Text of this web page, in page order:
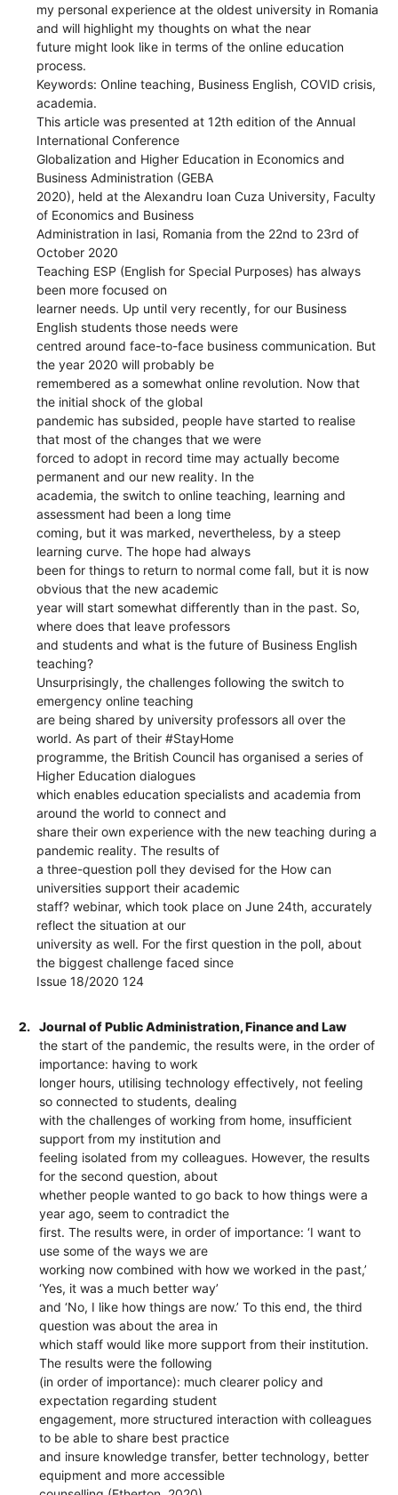
my personal experience at the oldest university in Romania
and will highlight my thoughts on what the near
future might look like in terms of the online education
process.
Keywords: Online teaching, Business English, COVID crisis,
academia.
This article was presented at 12th edition of the Annual
International Conference
Globalization and Higher Education in Economics and
Business Administration (GEBA
2020), held at the Alexandru Ioan Cuza University, Faculty
of Economics and Business
Administration in Iasi, Romania from the 22nd to 23rd of
October 2020
Teaching ESP (English for Special Purposes) has always
been more focused on
learner needs. Up until very recently, for our Business
English students those needs were
centred around face-to-face business communication. But
the year 2020 will probably be
remembered as a somewhat online revolution. Now that
the initial shock of the global
pandemic has subsided, people have started to realise
that most of the changes that we were
forced to adopt in record time may actually become
permanent and our new reality. In the
academia, the switch to online teaching, learning and
assessment had been a long time
coming, but it was marked, nevertheless, by a steep
learning curve. The hope had always
been for things to return to normal come fall, but it is now
obvious that the new academic
year will start somewhat differently than in the past. So,
where does that leave professors
and students and what is the future of Business English
teaching?
Unsurprisingly, the challenges following the switch to
emergency online teaching
are being shared by university professors all over the
world. As part of their #StayHome
programme, the British Council has organised a series of
Higher Education dialogues
which enables education specialists and academia from
around the world to connect and
share their own experience with the new teaching during a
pandemic reality. The results of
a three-question poll they devised for the How can
universities support their academic
staff? webinar, which took place on June 24th, accurately
reflect the situation at our
university as well. For the first question in the poll, about
the biggest challenge faced since
Issue 18/2020 124
2.
Journal of Public Administration, Finance and Law
the start of the pandemic, the results were, in the order of
importance: having to work
longer hours, utilising technology effectively, not feeling
so connected to students, dealing
with the challenges of working from home, insufficient
support from my institution and
feeling isolated from my colleagues. However, the results
for the second question, about
whether people wanted to go back to how things were a
year ago, seem to contradict the
first. The results were, in order of importance: ‘I want to
use some of the ways we are
working now combined with how we worked in the past,’
‘Yes, it was a much better way’
and ‘No, I like how things are now.’ To this end, the third
question was about the area in
which staff would like more support from their institution.
The results were the following
(in order of importance): much clearer policy and
expectation regarding student
engagement, more structured interaction with colleagues
to be able to share best practice
and insure knowledge transfer, better technology, better
equipment and more accessible